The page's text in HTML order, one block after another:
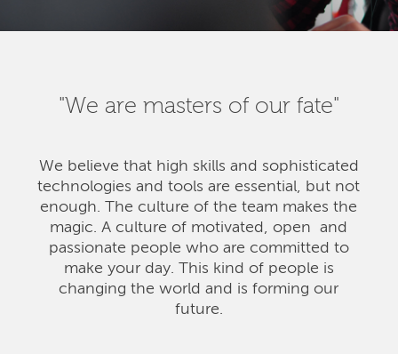
"We are masters of our fate"
We believe that high skills and sophisticated
technologies and tools are essential, but not
enough. The culture of the team makes the
magic. A culture of motivated, open and
passionate people who are committed to
make your day. This kind of people is
changing the world and is forming our
future.